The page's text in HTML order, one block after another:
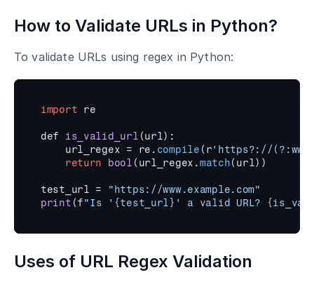
How to Validate URLs in Python?
To validate URLs using regex in Python:
import re
def is_valid_url (url) :
url_regex = re . compile ( r'https?://
return
bool ( url_regex .match( url) )
test_url =
"https://www.example.com"
print (f"Is '{test_url}' a valid URL?
Uses of URL Regex Validation